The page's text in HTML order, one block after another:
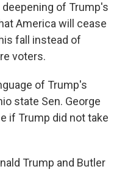
of Trump's
America will cease
fall instead of
voters.
of Trump's
state Sen. George
if Trump did not take
Trump and Butler